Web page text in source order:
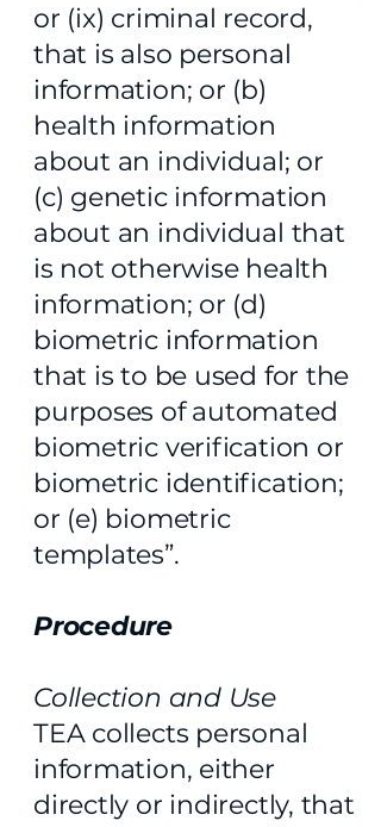
or (ix) criminal record,
that is also personal
information; or (b)
health information
about an individual; or
(c) genetic information
about an individual that
is not otherwise health
information; or (d)
biometric information
that is to be used for the
purposes of automated
biometric verification or
biometric identification;
or (e) biometric
templates”.
Procedure
Collection and Use
TEA collects personal
information, either
directly or indirectly, that